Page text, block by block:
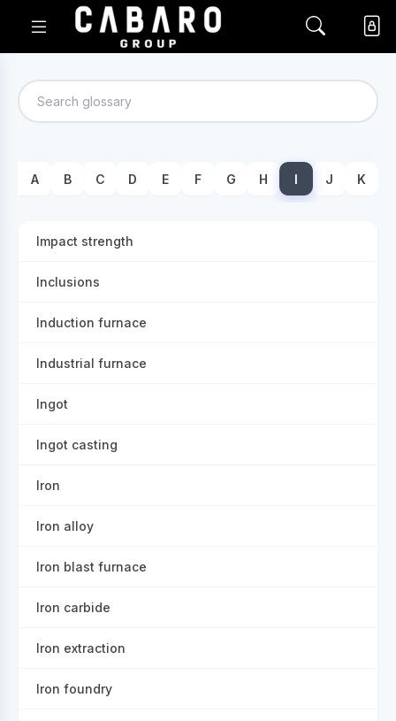
A B C D E F G H I J K
Impact strength
Inclusions
Induction furnace
Industrial furnace
Ingot
Ingot casting
Iron
Iron alloy
Iron blast furnace
Iron carbide
Iron extraction
Iron foundry